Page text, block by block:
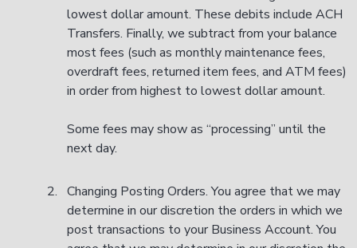
lowest dollar amount. These debits include ACH
Transfers. Finally, we subtract from your balance
most fees (such as monthly maintenance fees,
overdraft fees, returned item fees, and ATM fees)
in order from highest to lowest dollar amount.
Some fees may show as “processing” until the
next day.
Changing Posting Orders. You agree that we may
determine in our discretion the orders in which we
post transactions to your Business Account. You